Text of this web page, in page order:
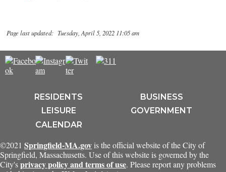
Page last updated: Tuesday, April 5, 2022 11:05 am
RESIDENTS
BUSINESS
LEISURE
GOVERNMENT
CALENDAR
©2021 Springfield-MA.gov is the official website of the City of
Springfield, Massachusetts. Use of this website is governed by the
City'sprivacy policy and terms of use. Please report any problems